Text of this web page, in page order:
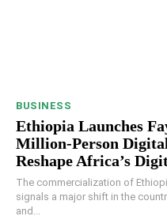
BUSINESS
Ethiopia Launches
Million-Person
Reshape Africa’s
The commercialization of
signals a major shift in the
and...